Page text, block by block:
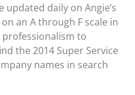
updated daily on Angie’s
an A through F scale in
to
the 2014 Super Service
names in search